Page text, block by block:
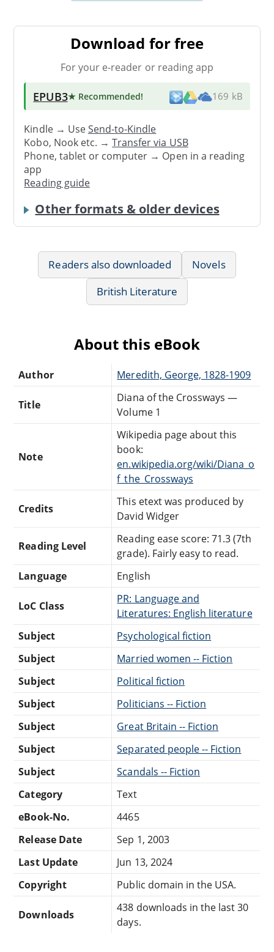
Download for free
For your e-reader or reading app
EPUB3★ Recommended! 169 kB
Kindle → UseSend-to-Kindle
Kobo, Nook etc. →Transfer via USB
Phone, tablet or computer → Open in a reading
app
Reading guide
Other formats & older devices
Readers also downloaded
Novels
British Literature
About this eBook
Author Meredith, George, 1828-1909
Title
Diana of the Crossways —
Volume 1
Note
Wikipedia page about this
book:
en.wikipedia.org/wiki/Diana_o
f_the_Crossways
Credits
This etext was produced by
David Widger
Reading Level
Reading ease score: 71.3 (7th
grade). Fairly easy to read.
Language
English
LoC Class
PR: Language and
Literatures: English literature
Subject
Psychological fiction
Subject
Married women -- Fiction
Subject
Political fiction
Subject
Politicians -- Fiction
Subject
Great Britain -- Fiction
Subject
Separated people -- Fiction
Subject
Scandals -- Fiction
Category
Text
eBook-No.
4465
Release Date
Sep 1, 2003
Last Update
Jun 13, 2024
Copyright
Public domain in the USA.
Downloads
438 downloads in the last 30
days.